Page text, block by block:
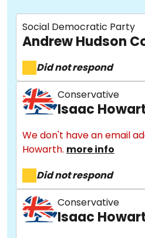
Social Democratic Party
Andrew Hudson
Did not respond
Conservative
Isaac
We don't have an email
Howarth. more info
Did not respond
Conservative
Isaac